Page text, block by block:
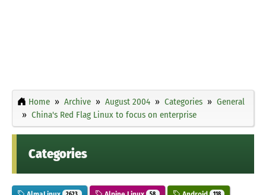
Home Archive August 2004 Categories
General
China's Red Flag Linux to focus on enterprise
Categories